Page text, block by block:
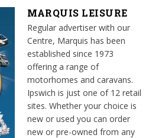
MARQUIS LEISURE
Regular advertiser with our
Centre, Marquis has been
established since 1973
offering a range of
motorhomes and caravans.
Ipswich is just one of 12 retail
sites. Whether your choice is
new or used you can order
new or pre-owned from any